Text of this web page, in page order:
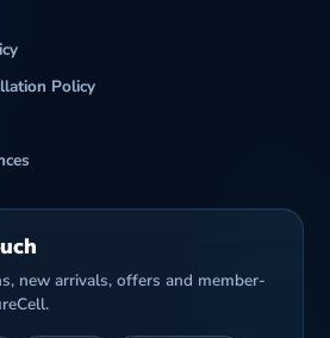
Policy
new arrivals, offers and member-